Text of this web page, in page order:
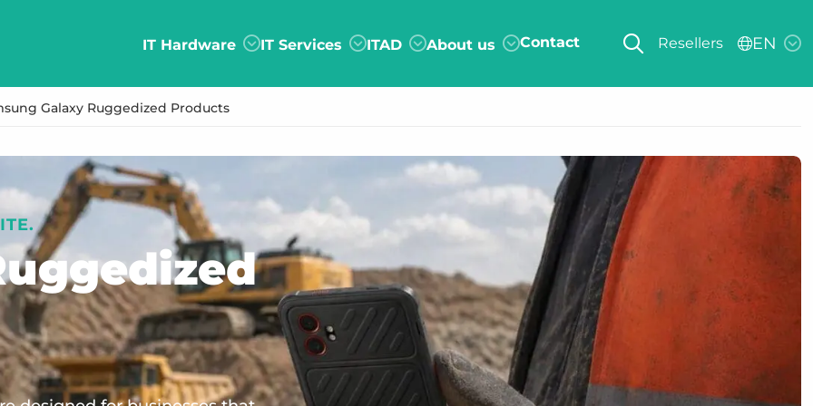
IT Hardware IT Services ITAD About us Contact Resellers EN
Galaxy Ruggedized Products